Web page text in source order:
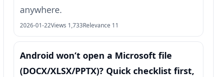
anywhere.
2026-01-22Views 1,733Relevance 11
Android won’t open a Microsoft file
(DOCX/XLSX/PPTX)? Quick checklist first,